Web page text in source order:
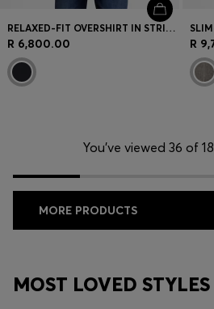
RELAXED-FIT OVERSHIRT IN STRIPED COTTON
R 6,800.00 R
You’ve viewed 36 of
MORE PRODUCTS
MOST LOVED STYLES